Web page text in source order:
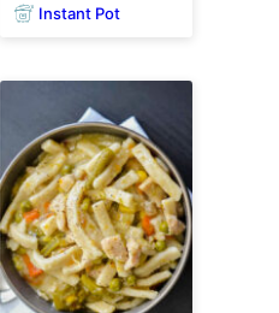
Instant Pot